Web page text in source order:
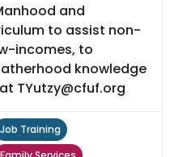
and
to assist non-
incomes, to
knowledge
TYutzy@cfuf.org
Job Training